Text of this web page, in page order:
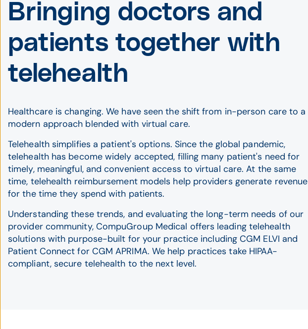
Bringing doctors and
patients together with
telehealth
Healthcare is changing. We have seen the shift from in-person care to a
modern approach blended with virtual care.
Telehealth simplifies a patient's options. Since the global pandemic,
telehealth has become widely accepted, filling many patient's need for
timely, meaningful, and convenient access to virtual care. At the same
time, telehealth reimbursement models help providers generate revenue
for the time they spend with patients.
Understanding these trends, and evaluating the long-term needs of our
provider community, CompuGroup Medical offers leading telehealth
solutions with purpose-built for your practice including CGM ELVI and
Patient Connect for CGM APRIMA. We help practices take HIPAA-
compliant, secure telehealth to the next level.